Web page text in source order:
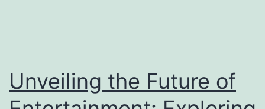
Unveiling the Future of